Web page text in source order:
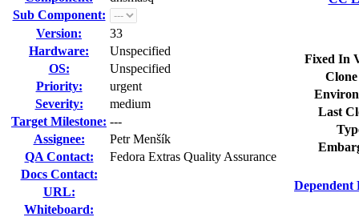
Sub Component:
Version:
33
Hardware:
Unspecified
OS:
Unspecified
Priority:
urgent
Severity:
medium
Target Milestone: ---
Assignee:
Petr Menšík
QA Contact:
Fedora Extras Quality Assurance
Docs Contact:
URL:
Whiteboard:
Fixed In
Last
Dependent